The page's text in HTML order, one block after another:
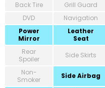
Back Tire
Grill Guard
DVD
Navigation
Power
Mirror
Leather
Seat
Rear
Spoiler
Side Skirts
Non-
Smoker
Side Airbag